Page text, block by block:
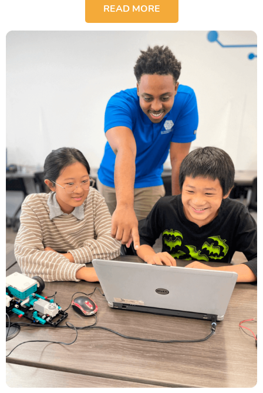
READ MORE